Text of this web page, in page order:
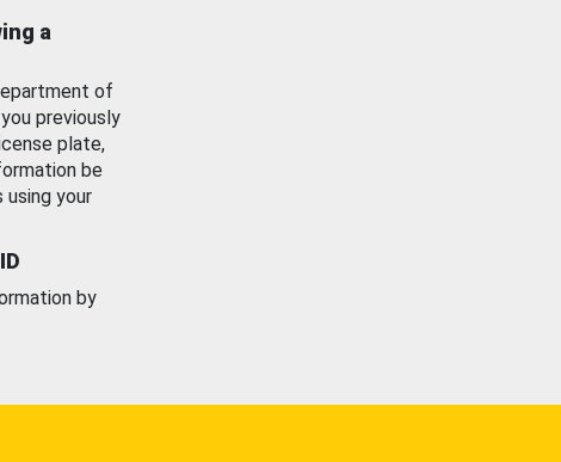
a
of
previously
plate,
be
your
by